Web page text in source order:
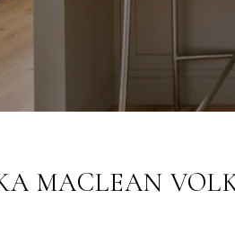
MACLEAN